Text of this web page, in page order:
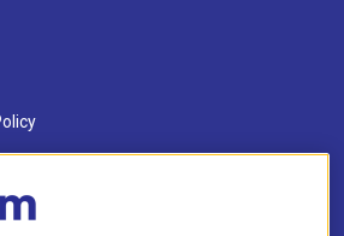
& Statement